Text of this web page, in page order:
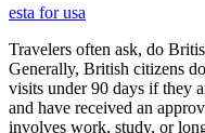
esta for usa
Travelers often ask, do
Generally, British citizens
visits under 90 days if they
and have received an
involves work, study, or